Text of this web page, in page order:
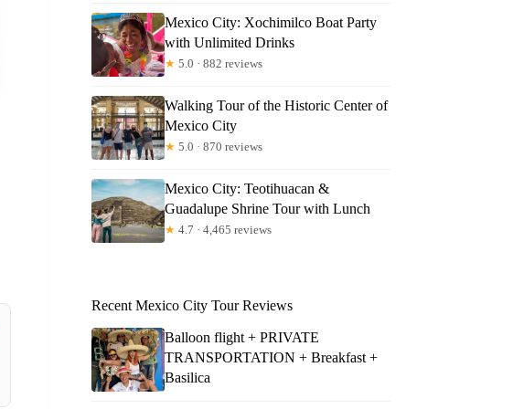
Mexico City: Xochimilco Boat Party
with Unlimited Drinks
★ 5.0 · 882 reviews
Walking Tour of the Historic Center of
Mexico City
★ 5.0 · 870 reviews
Mexico City: Teotihuacan &
Guadalupe Shrine Tour with Lunch
★ 4.7 · 4,465 reviews
Recent Mexico City Tour Reviews
Balloon flight + PRIVATE
TRANSPORTATION + Breakfast +
Basilica